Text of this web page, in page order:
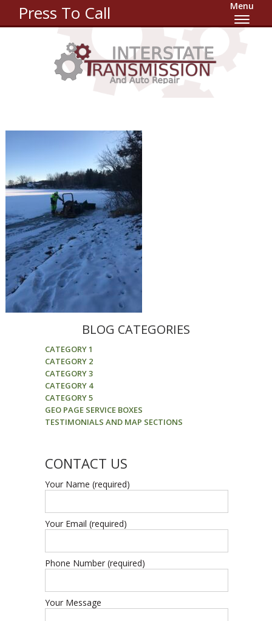
Press To Call Menu
BLOG CATEGORIES
CATEGORY 1
CATEGORY 2
CATEGORY 3
CATEGORY 4
CATEGORY 5
GEO PAGE SERVICE BOXES
TESTIMONIALS AND MAP SECTIONS
CONTACT US
Your Name (required)
Your Email (required)
Phone Number (required)
Your Message